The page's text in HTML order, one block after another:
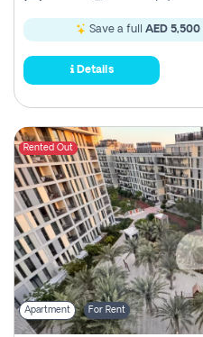
Save a full AED 5,500
Details
Rented Out
Apartment For Rent